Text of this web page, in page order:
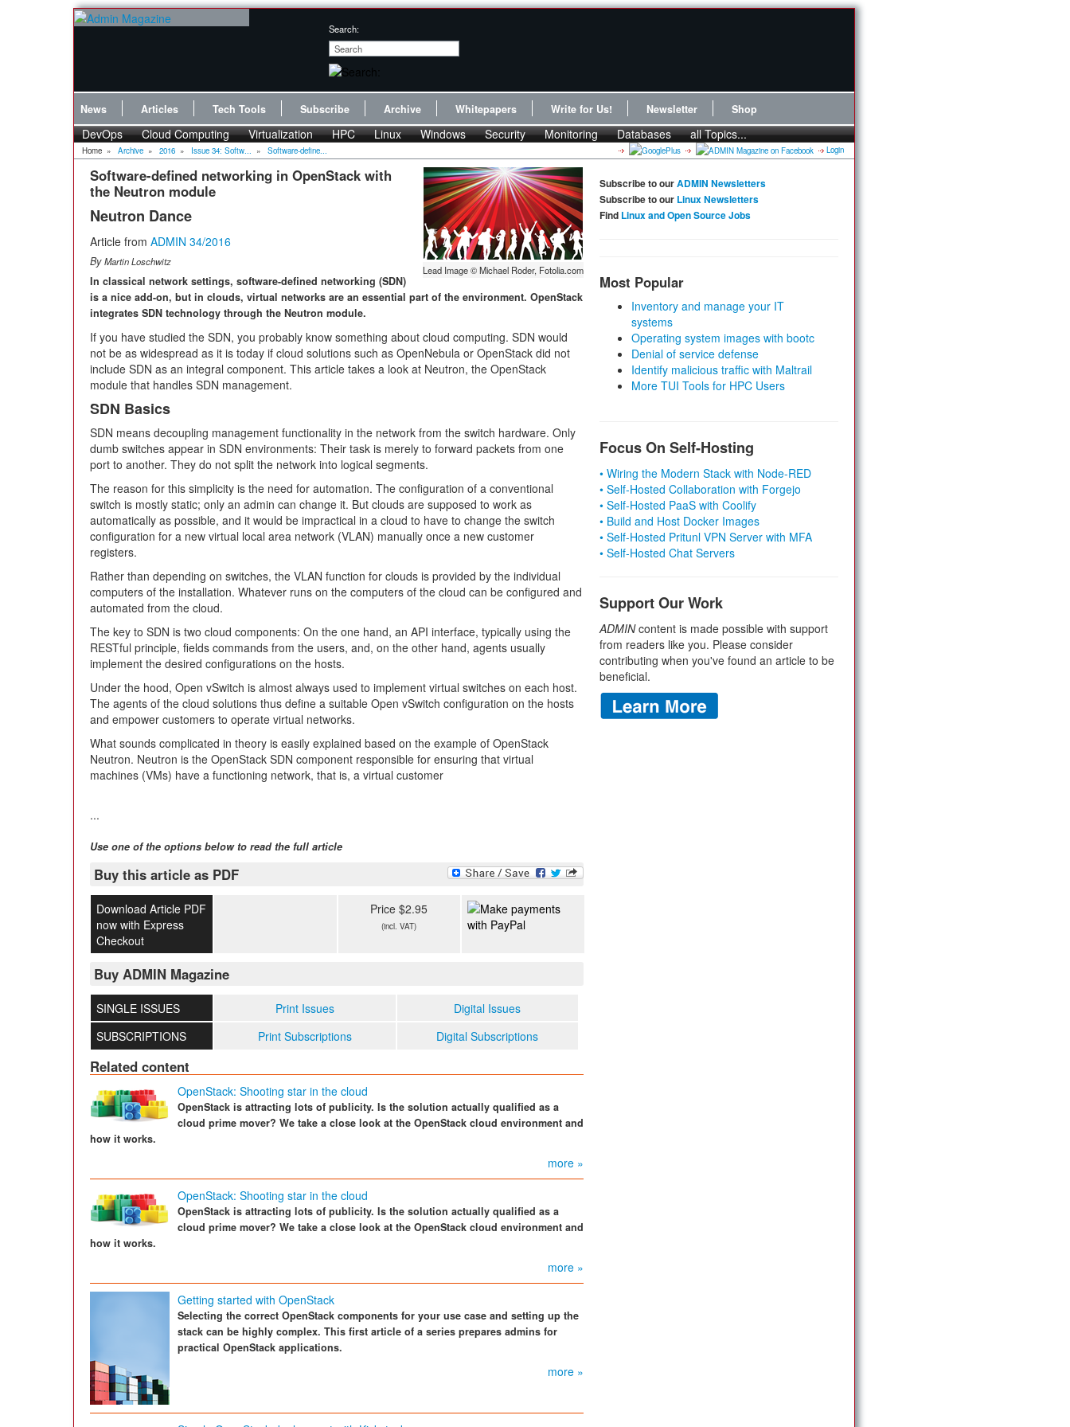
Search:
News Articles Tech Tools Subscribe Archive Whitepapers Write for Us! Newsletter Shop
DevOps Cloud Computing Virtualization HPC Linux Windows Security Monitoring Databases all Topics...
Home » Archive » 2016 » Issue 34: Softw... » Software-define... Login
Lead Image © Michael Roder, Fotolia.com
Software-defined networking in OpenStack with
the Neutron module
Neutron Dance
Article from ADMIN 34/2016
ByMartin Loschwitz
In classical network settings, software-defined networking (SDN)
is a nice add-on, but in clouds, virtual networks are an essential part of the environment. OpenStack
integrates SDN technology through the Neutron module.
If you have studied the SDN, you probably know something about cloud computing. SDN would
not be as widespread as it is today if cloud solutions such as OpenNebula or OpenStack did not
include SDN as an integral component. This article takes a look at Neutron, the OpenStack
module that handles SDN management.
SDN Basics
SDN means decoupling management functionality in the network from the switch hardware. Only
dumb switches appear in SDN environments: Their task is merely to forward packets from one
port to another. They do not split the network into logical segments.
The reason for this simplicity is the need for automation. The configuration of a conventional
switch is mostly static; only an admin can change it. But clouds are supposed to work as
automatically as possible, and it would be impractical in a cloud to have to change the switch
configuration for a new virtual local area network (VLAN) manually once a new customer
registers.
Rather than depending on switches, the VLAN function for clouds is provided by the individual
computers of the installation. Whatever runs on the computers of the cloud can be configured and
automated from the cloud.
The key to SDN is two cloud components: On the one hand, an API interface, typically using the
RESTful principle, fields commands from the users, and, on the other hand, agents usually
implement the desired configurations on the hosts.
Under the hood, Open vSwitch is almost always used to implement virtual switches on each host.
The agents of the cloud solutions thus define a suitable Open vSwitch configuration on the hosts
and empower customers to operate virtual networks.
What sounds complicated in theory is easily explained based on the example of OpenStack
Neutron. Neutron is the OpenStack SDN component responsible for ensuring that virtual
machines (VMs) have a functioning network, that is, a virtual customer
...
Use one of the options below to read the full article
Buy this article as PDF
Download Article PDF
now with Express
Checkout
Price $2.95
(incl. VAT)
Buy ADMIN Magazine
SINGLE ISSUES Print Issues
Digital Issues
SUBSCRIPTIONS
Print Subscriptions Digital Subscriptions
Related content
OpenStack: Shooting star in the cloud
OpenStack is attracting lots of publicity. Is the solution actually qualified as a
cloud prime mover? We take a close look at the OpenStack cloud environment and
how it works.
more »
OpenStack: Shooting star in the cloud
OpenStack is attracting lots of publicity. Is the solution actually qualified as a
cloud prime mover? We take a close look at the OpenStack cloud environment and
how it works.
more »
Getting started with OpenStack
Selecting the correct OpenStack components for your use case and setting up the
stack can be highly complex. This first article of a series prepares admins for
practical OpenStack applications.
more »
Subscribe to ourADMIN Newsletters
Subscribe to our Linux Newsletters
Find Linux and Open Source Jobs
Most Popular
Inventory and manage your IT
systems
Operating system images with bootc
Denial of service defense
Identify malicious traffic with Maltrail
More TUI Tools for HPC Users
Focus On Self-Hosting
• Wiring the Modern Stack with Node-RED
• Self-Hosted Collaboration with Forgejo
• Self-Hosted PaaS with Coolify
• Build and Host Docker Images
• Self-Hosted Pritunl VPN Server with MFA
• Self-Hosted Chat Servers
Support Our Work
ADMINcontent is made possible with support
from readers like you. Please consider
contributing when you've found an article to be
beneficial.